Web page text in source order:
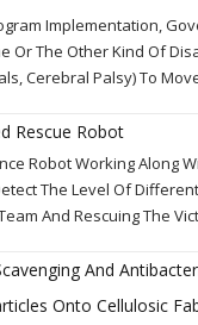
Implementation,
Or The Other Kind Of
Cerebral Palsy) To
Rescue Robot
Robot Working Along
The Level Of
And Rescuing The
And
Onto Cellulosic